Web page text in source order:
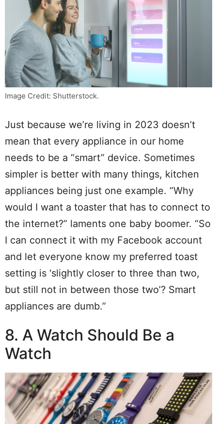
Image Credit: Shutterstock.
Just because we’re living in 2023 doesn’t
mean that every appliance in our home
needs to be a “smart” device. Sometimes
simpler is better with many things, kitchen
appliances being just one example. “Why
would I want a toaster that has to connect to
the internet?” laments one baby boomer. “So
I can connect it with my Facebook account
and let everyone know my preferred toast
setting is ‘slightly closer to three than two,
but still not in between those two’? Smart
appliances are dumb.”
8. A Watch Should Be a
Watch